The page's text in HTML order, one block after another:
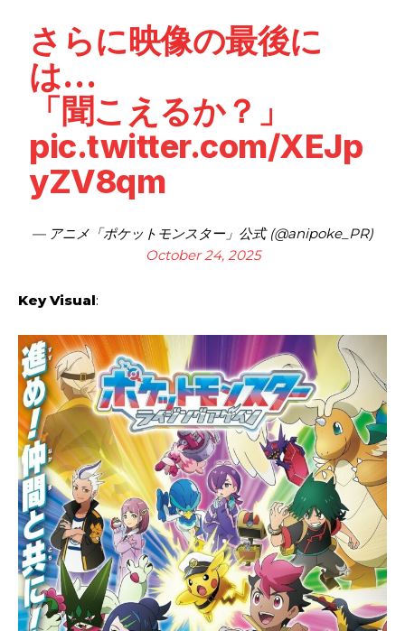
さらに映像の最後に
は…
「聞こえるか？」
pic.twitter.com/XEJp
yZV8qm
— アニメ「ポケットモンスター」公式 (@anipoke_PR)
October 24, 2025
Key Visual: